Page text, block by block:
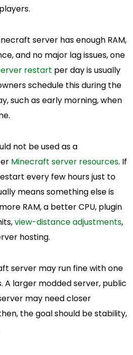
server has enough RAM,
and no major lag issues, one
restart per day is usually
schedule this during the
such as early morning, when
not be used as a
Minecraft server resources. If
every few hours just to
means something else is
RAM, a better CPU, plugin
view-distance adjustments,
hosting.
server may run fine with one
A larger modded server, public
may need closer
the goal should be stability,